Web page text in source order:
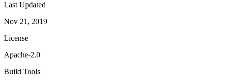
Last Updated
Nov 21, 2019
License
Apache-2.0
Build Tools